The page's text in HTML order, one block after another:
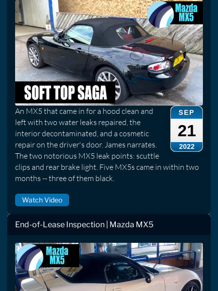
SEP
21
2022
An MX5 that came in for a hood clean and
left with two water leaks repaired, the
interior decontaminated, and a cosmetic
repair on the driver's door. James narrates.
The two notorious MX5 leak points: scuttle
clips and rear brake light. Five MX5s came in within two
months -- three of them black.
Watch Video
End-of-Lease Inspection | Mazda MX5